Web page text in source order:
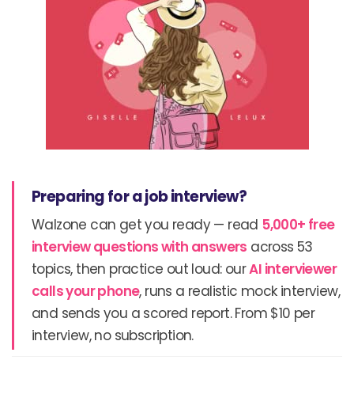
Preparing for a job interview?
Walzone can get you ready — read 5,000+ free
interview questions with answers across 53
topics, then practice out loud: ourAI interviewer
calls your phone, runs a realistic mock interview,
and sends you a scored report. From $10 per
interview, no subscription.